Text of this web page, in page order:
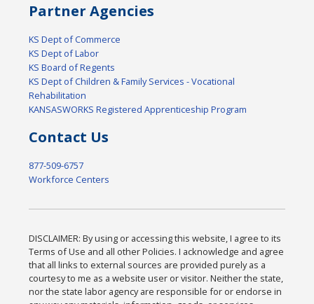
Partner Agencies
KS Dept of Commerce
KS Dept of Labor
KS Board of Regents
KS Dept of Children & Family Services - Vocational
Rehabilitation
KANSASWORKS Registered Apprenticeship Program
Contact Us
877-509-6757
Workforce Centers
DISCLAIMER: By using or accessing this website, I agree to its
Terms of Use and all other Policies. I acknowledge and agree
that all links to external sources are provided purely as a
courtesy to me as a website user or visitor. Neither the state,
nor the state labor agency are responsible for or endorse in